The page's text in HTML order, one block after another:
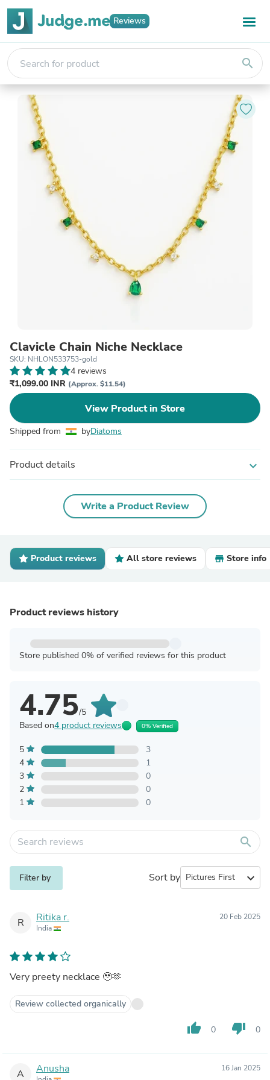
Reviews
search
Clavicle Chain Niche Necklace
SKU: NHLON533753-gold
4 reviews
₹1,099.00 INR (Approx. $11.54)
View Product in Store
Shipped from byDiatoms
Product details expand_more
Write a Product Review
Product reviews All store reviews Store info
Product reviews history
Store published 0% of verified reviews for this product
4.75/5
Based on4 product reviews 0% Verified
5
3
4
1
3
0
2
0
1
0
search
Filter by Sort by expand_more
R Ritika r.
India
20 Feb 2025
Very preety necklace 🥹🫶
Review collected organically
thumb_up 0 thumb_down 0
A Anusha 16 Jan 2025